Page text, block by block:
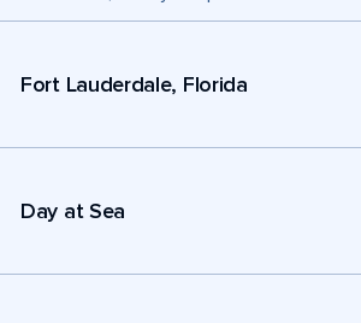
Fort Lauderdale, Florida
Day at Sea